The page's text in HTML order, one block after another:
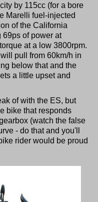
by 115cc (for a bore
Marelli fuel-injected
of the California
of power at
at a low 3800rpm.
pull from 60km/h in
below that and the
a little upset and
of with the ES, but
bike that responds
(watch the false
- do that and you'll
rider would be proud